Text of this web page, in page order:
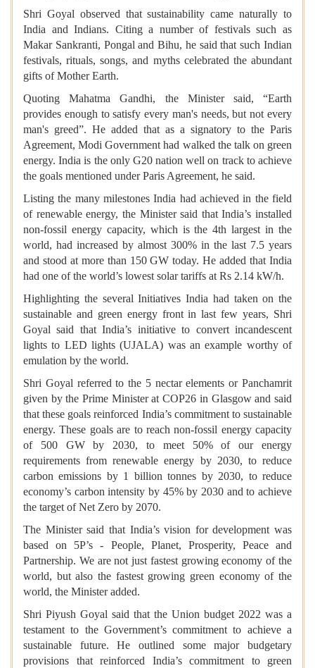
Shri Goyal observed that sustainability came naturally to
India and Indians. Citing a number of festivals such as
Makar Sankranti, Pongal and Bihu, he said that such Indian
festivals, rituals, songs, and myths celebrated the abundant
gifts of Mother Earth.
Quoting Mahatma Gandhi, the Minister said, “Earth
provides enough to satisfy every man's needs, but not every
man's greed”. He added that as a signatory to the Paris
Agreement, Modi Government had walked the talk on green
energy. India is the only G20 nation well on track to achieve
the goals mentioned under Paris Agreement, he said.
Listing the many milestones India had achieved in the field
of renewable energy, the Minister said that India’s installed
non-fossil energy capacity, which is the 4th largest in the
world, had increased by almost 300% in the last 7.5 years
and stood at more than 150 GW today. He added that India
had one of the world’s lowest solar tariffs at Rs 2.14 kW/h.
Highlighting the several Initiatives India had taken on the
sustainable and green energy front in last few years, Shri
Goyal said that India’s initiative to convert incandescent
lights to LED lights (UJALA) was an example worthy of
emulation by the world.
Shri Goyal referred to the 5 nectar elements or Panchamrit
given by the Prime Minister at COP26 in Glasgow and said
that these goals reinforced India’s commitment to sustainable
energy. These goals are to reach non-fossil energy capacity
of 500 GW by 2030, to meet 50% of our energy
requirements from renewable energy by 2030, to reduce
carbon emissions by 1 billion tonnes by 2030, to reduce
economy’s carbon intensity by 45% by 2030 and to achieve
the target of Net Zero by 2070.
The Minister said that India’s vision for development was
based on 5P’s - People, Planet, Prosperity, Peace and
Partnership. We are not just fastest growing economy of the
world, but also the fastest growing green economy of the
world, the Minister added.
Shri Piyush Goyal said that the Union budget 2022 was a
testament to the Government’s commitment to achieve a
sustainable future. He outlined some major budgetary
provisions that reinforced India’s commitment to green